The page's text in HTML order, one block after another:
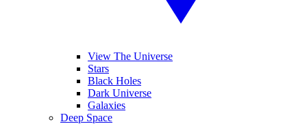
View The Universe
Stars
Black Holes
Dark Universe
Galaxies
Deep Space